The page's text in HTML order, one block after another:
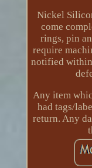
Nickel
come
rings, pin
require
notified
Any item
had tags/
return. Any